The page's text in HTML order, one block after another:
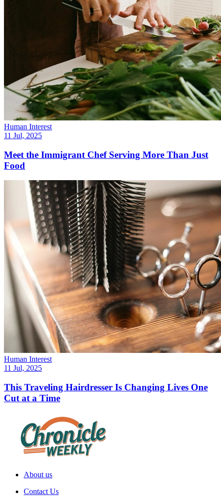
Human Interest
11 Jul, 2025
Meet the Immigrant Chef Serving More Than Just
Food
Human Interest
11 Jul, 2025
This Traveling Hairdresser Is Changing Lives One
Cut at a Time
About us
Contact Us